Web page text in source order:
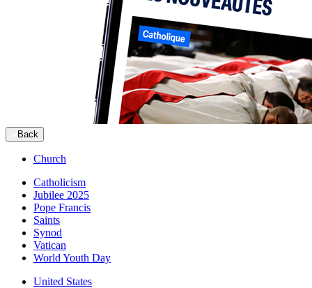
Back
Church
Catholicism
Jubilee 2025
Pope Francis
Saints
Synod
Vatican
World Youth Day
United States